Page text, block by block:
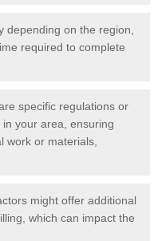
depending on the region,
required to complete
specific regulations or
your area, ensuring
work or materials,
might offer additional
which can impact the